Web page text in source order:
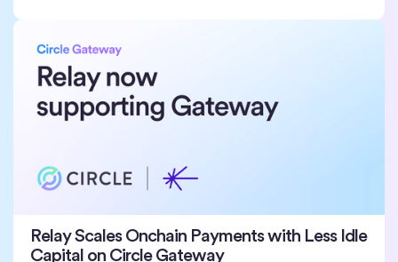
Relay Scales Onchain Payments with Less Idle
Capital on Circle Gateway